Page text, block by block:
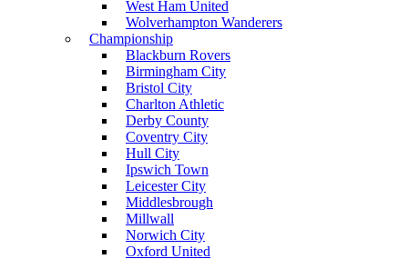
West Ham United
Wolverhampton Wanderers
Championship
Blackburn Rovers
Birmingham City
Bristol City
Charlton Athletic
Derby County
Coventry City
Hull City
Ipswich Town
Leicester City
Middlesbrough
Millwall
Norwich City
Oxford United